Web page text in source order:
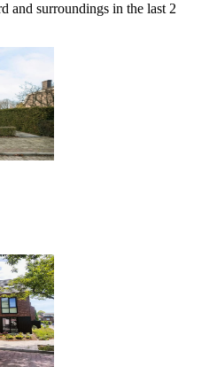
and surroundings in the last 2